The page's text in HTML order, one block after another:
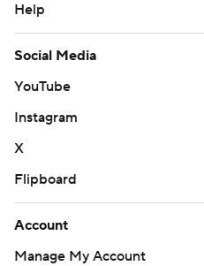
Help
Social Media
YouTube
Instagram
X
Flipboard
Account
Manage My Account